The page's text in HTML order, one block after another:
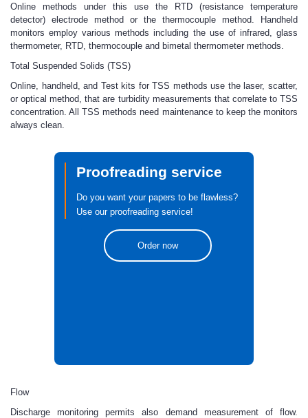
Online methods under this use the RTD (resistance temperature
detector) electrode method or the thermocouple method. Handheld
monitors employ various methods including the use of infrared, glass
thermometer, RTD, thermocouple and bimetal thermometer methods.
Total Suspended Solids (TSS)
Online, handheld, and Test kits for TSS methods use the laser, scatter,
or optical method, that are turbidity measurements that correlate to TSS
concentration. All TSS methods need maintenance to keep the monitors
always clean.
Proofreading service
Do you want your papers to be flawless?
Use our proofreading service!
Order now
Flow
Discharge monitoring permits also demand measurement of flow.